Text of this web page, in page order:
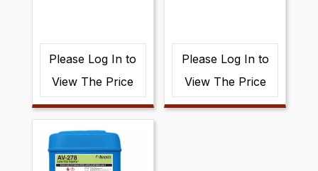
Please Log In to
View The Price
Please Log In to
View The Price